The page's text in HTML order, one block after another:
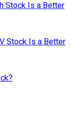
Stock Is a Better
Stock Is a Better